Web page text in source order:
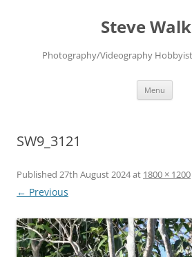
Steve
Photography/Videography
Menu
SW9_3121
Published 27th August 2024at 1800 × 1200
← Previous